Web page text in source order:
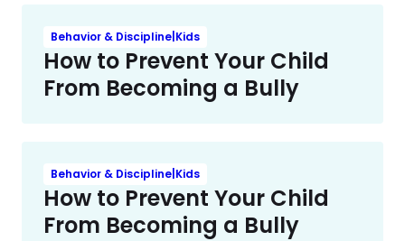
Behavior & Discipline|Kids
How to Prevent Your Child
From Becoming a Bully
Behavior & Discipline|Kids
How to Prevent Your Child
From Becoming a Bully